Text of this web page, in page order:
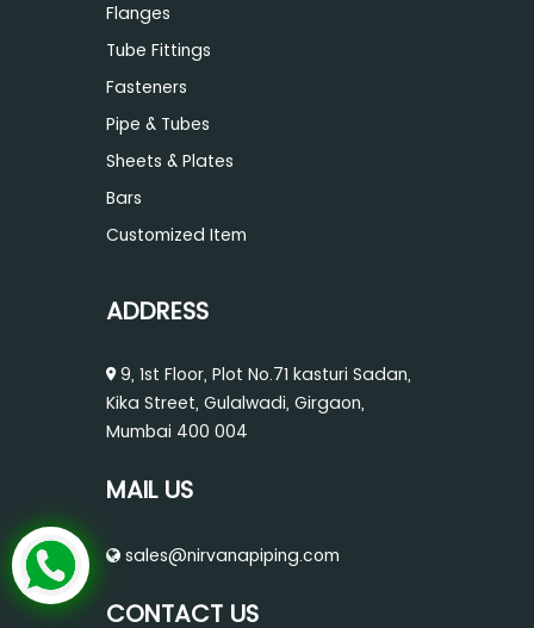
Flanges
Tube Fittings
Fasteners
Pipe & Tubes
Sheets & Plates
Bars
Customized Item
ADDRESS
9, 1st Floor, Plot No.71 kasturi Sadan,
Kika Street, Gulalwadi, Girgaon,
Mumbai 400 004
MAIL US
sales@nirvanapiping.com
CONTACT US